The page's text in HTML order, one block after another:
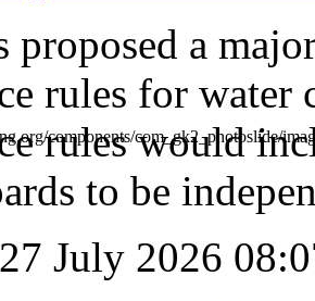
components/com_gk2_photoslide/
proposed a
rules for water
rules would
to be
July 2026